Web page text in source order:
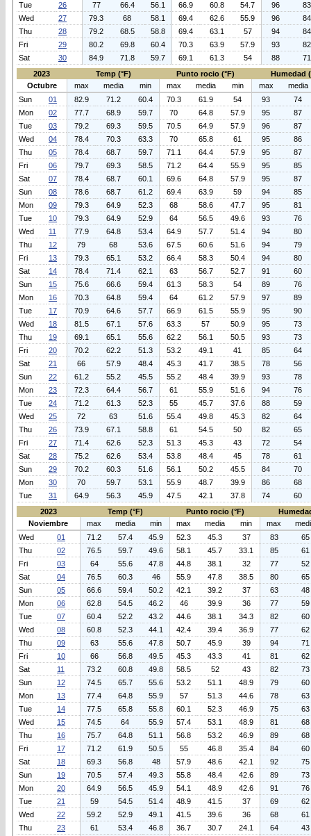
Tue
26 77 66.4 56.1 66.9 60.8 54.7 96
83
Wed
27 79.3 68 58.1 69.4 62.6 55.9 96
84
Thu
28 79.2 68.5 58.8 69.4 63.1 57 94
84
Fri
29 80.2 69.8 60.4 70.3 63.9 57.9 93
82
Sat
30 84.9 71.8 59.7 69.1 61.3 54 88
71
2023
Temp (°F) Punto rocio (°F)
Humedad
Octubre
max media min max media min max
media
Sun
01 82.9 71.2 60.4 70.3 61.9 54 93
74
Mon
02 77.7 68.9 59.7 70 64.8 57.9 95
87
Tue
03 79.2 69.3 59.5 70.5 64.9 57.9 96
87
Wed
04 78.4 70.3 63.3 70 65.8 61 95
86
Thu
05 78.4 68.7 59.7 71.1 64.4 57.9 95
87
Fri
06 79.7 69.3 58.5 71.2 64.4 55.9 95
85
Sat
07 78.4 68.7 60.1 69.6 64.8 57.9 95
87
Sun
08 78.6 68.7 61.2 69.4 63.9 59 94
85
Mon
09 79.3 64.9 52.3 68 58.6 47.7 95
81
Tue
10 79.3 64.9 52.9 64 56.5 49.6 93
76
Wed
11 77.9 64.8 53.4 64.9 57.7 51.4 94
80
Thu
12 79 68 53.6 67.5 60.6 51.6 94
79
Fri
13 79.3 65.1 53.2 66.4 58.3 50.4 94
80
Sat
14 78.4 71.4 62.1 63 56.7 52.7 91
60
Sun
15 75.6 66.6 59.4 61.3 58.3 54 89
76
Mon
16 70.3 64.8 59.4 64 61.2 57.9 97
89
Tue
17 70.9 64.6 57.7 66.9 61.5 55.9 95
90
Wed
18 81.5 67.1 57.6 63.3 57 50.9 95
73
Thu
19 69.1 65.1 55.6 62.2 56.1 50.5 93
73
Fri
20 70.2 62.2 51.3 53.2 49.1 41 85
64
Sat
21 66 57.9 48.4 45.3 41.7 38.5 78
56
Sun
22 61.2 55.2 45.5 55.2 48.4 39.9 93
78
Mon
23 72.3 64.4 56.7 61 55.9 51.6 94
76
Tue
24 71.2 61.3 52.3 55 45.7 37.6 88
59
Wed
25 72 63 51.6 55.4 49.8 45.3 82
64
Thu
26 73.9 67.1 58.8 61 54.5 50 82
65
Fri
27 71.4 62.6 52.3 51.3 45.3 43 72
54
Sat
28 75.2 62.6 53.4 53.8 48.4 45 78
61
Sun
29 70.2 60.3 51.6 56.1 50.2 45.5 84
70
Mon
30 70 59.7 53.1 55.9 48.7 39.9 86
68
Tue
31 64.9 56.3 45.9 47.5 42.1 37.8 74
60
2023
Temp (°F) Punto rocio (°F)
Noviembre
max media min max media min max
Wed
01 71.2 57.4 45.9 52.3 45.3 37 83
65
Thu
02 76.5 59.7 49.6 58.1 45.7 33.1 85
61
Fri
03 64 55.6 47.8 44.8 38.1 32 77
52
Sat
04 76.5 60.3 46 55.9 47.8 38.5 80
65
Sun
05 66.6 59.4 50.2 42.1 39.2 37 63
48
Mon
06 62.8 54.5 46.2 46 39.9 36 77
59
Tue
07 60.4 52.2 43.2 44.6 38.1 34.3 82
60
Wed
08 60.8 52.3 44.1 42.4 39.4 36.9 77
62
Thu
09 63 55.6 47.8 50.7 45.9 39 94
71
Fri
10 66 56.8 49.5 45.3 43.3 41 81
62
Sat
11 73.2 60.8 49.8 58.5 52 43 82
73
Sun
12 74.5 65.7 55.6 53.2 51.1 48.9 79
60
Mon
13 77.4 64.8 55.9 57 51.3 44.6 78
63
Tue
14 77.5 65.8 55.8 60.1 52.3 46.9 75
63
Wed
15 74.5 64 55.9 57.4 53.1 48.9 81
68
Thu
16 75.7 64.8 51.1 56.8 53.2 46.9 89
68
Fri
17 71.2 61.9 50.5 55 46.8 35.4 84
60
Sat
18 69.3 56.8 48 57.9 48.6 42.1 92
75
Sun
19 70.5 57.4 49.3 55.8 48.4 42.6 89
73
Mon
20 64.9 56.5 45.9 54.1 48.9 42.6 91
76
Tue
21 59 54.5 51.4 48.9 41.5 37 69
62
Wed
22 59.2 52.9 49.1 41.5 39.6 36 68
61
Thu
23 61 53.4 46.8 36.7 30.7 24.1 64
43